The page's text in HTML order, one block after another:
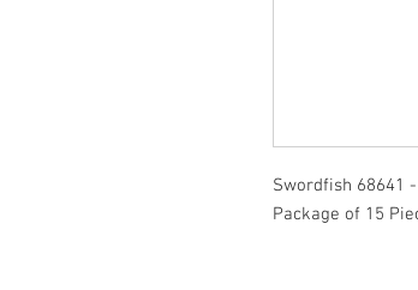
Swordfish 68641
Package of 15